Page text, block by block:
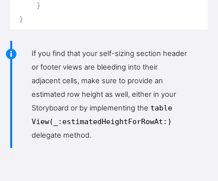
}
}
If you find that your self-sizing section header
or footer views are bleeding into their
adjacent cells, make sure to provide an
estimated row height as well, either in your
Storyboard or by implementing the table
View(_:estimatedHeightForRowAt:)
delegate method.